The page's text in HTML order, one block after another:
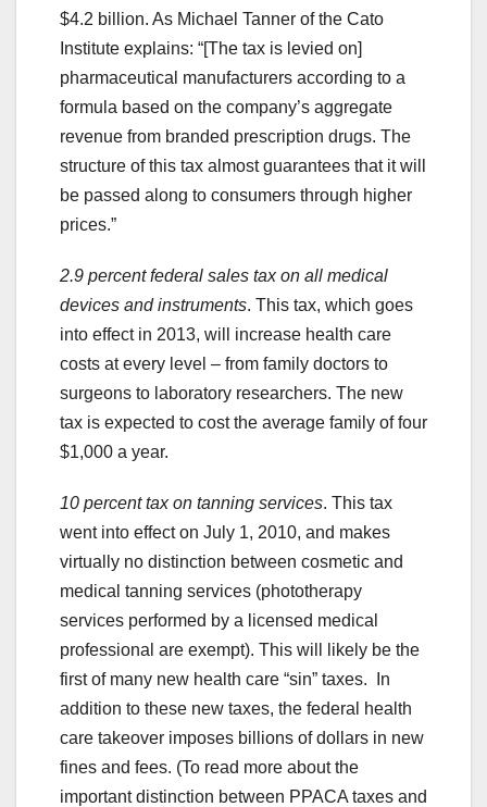
$4.2 billion. As Michael Tanner of the Cato
Institute explains: “[The tax is levied on]
pharmaceutical manufacturers according to a
formula based on the company’s aggregate
revenue from branded prescription drugs. The
structure of this tax almost guarantees that it will
be passed along to consumers through higher
prices.”
2.9 percent federal sales tax on all medical
devices and instruments. This tax, which goes
into effect in 2013, will increase health care
costs at every level – from family doctors to
surgeons to laboratory researchers. The new
tax is expected to cost the average family of four
$1,000 a year.
10 percent tax on tanning services. This tax
went into effect on July 1, 2010, and makes
virtually no distinction between cosmetic and
medical tanning services (phototherapy
services performed by a licensed medical
professional are exempt). This will likely be the
first of many new health care “sin” taxes. In
addition to these new taxes, the federal health
care takeover imposes billions of dollars in new
fines and fees. (To read more about the
important distinction between PPACA taxes and